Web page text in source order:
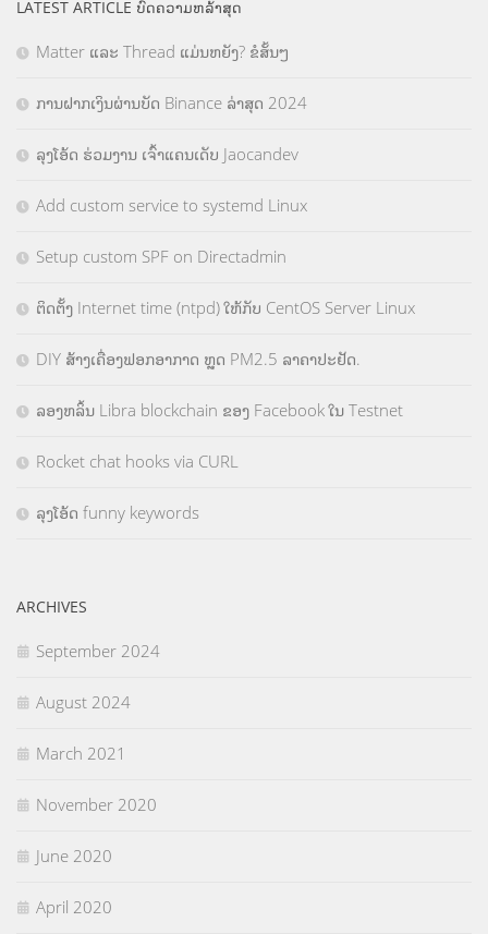
LATEST ARTICLE ບົດຄວາມຫລ້າສຸດ
Matter ແລະ Thread ແມ່ນຫຍັງ? ຂໍສັ້ນໆ
ການຝາກເງິນຜ່ານບັດ Binance ລ່າສຸດ 2024
ລຸງໂອ້ດ ຮ່ວມງານ ເຈົ້າແຄນເດັບ Jaocandev
Add custom service to systemd Linux
Setup custom SPF on Directadmin
ຕິດຕັ້ງ Internet time (ntpd) ໃຫ້ກັບ CentOS Server Linux
DIY ສ້າງເຄື່ອງຟອກອາກາດ ຫຼຸດ PM2.5 ລາຄາປະຢັດ.
ລອງຫລິ້ນ Libra blockchain ຂອງ Facebook ໃນ Testnet
Rocket chat hooks via CURL
ລຸງໂອ້ດ funny keywords
ARCHIVES
September 2024
August 2024
March 2021
November 2020
June 2020
April 2020